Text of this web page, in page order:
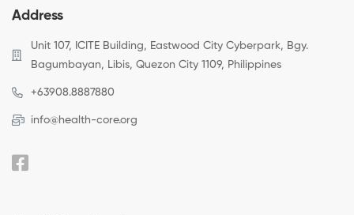
Address
Unit 107, ICITE Building, Eastwood City Cyberpark, Bgy.
Bagumbayan, Libis, Quezon City 1109, Philippines
+63908.8887880
info@health-core.org